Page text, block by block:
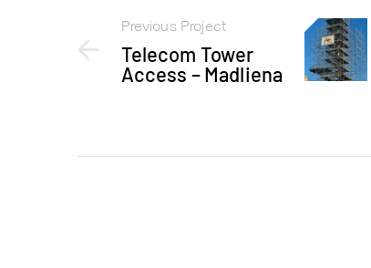
Previous Project
Telecom Tower
Access – Madliena